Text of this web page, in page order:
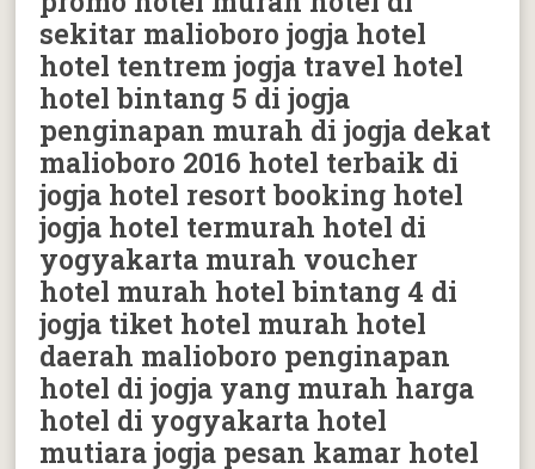
sekitar malioboro jogja hotel
hotel tentrem jogja travel hotel
hotel bintang 5 di jogja
penginapan murah di jogja dekat
malioboro 2016 hotel terbaik di
jogja hotel resort booking hotel
jogja hotel termurah hotel di
yogyakarta murah voucher
hotel murah hotel bintang 4 di
jogja tiket hotel murah hotel
daerah malioboro penginapan
hotel di jogja yang murah harga
hotel di yogyakarta hotel
mutiara jogja pesan kamar hotel